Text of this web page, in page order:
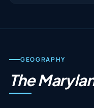
GEOGRAPHY
The